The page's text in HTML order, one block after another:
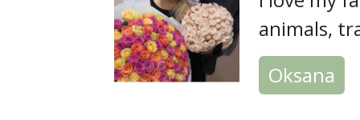
animals,
Oksana